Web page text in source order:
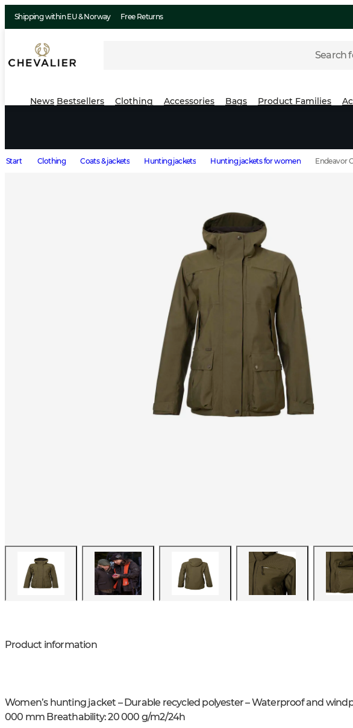
Shipping within EU & Norway Free Returns
Search
News Bestsellers Clothing Accessories Bags Product Families
Start Clothing Coats & jackets Hunting jackets Hunting jackets for women Endeavor
Product information
Women’s hunting jacket – Durable recycled polyester – Waterproof and
000 mm Breathability: 20 000 g/m2/24h